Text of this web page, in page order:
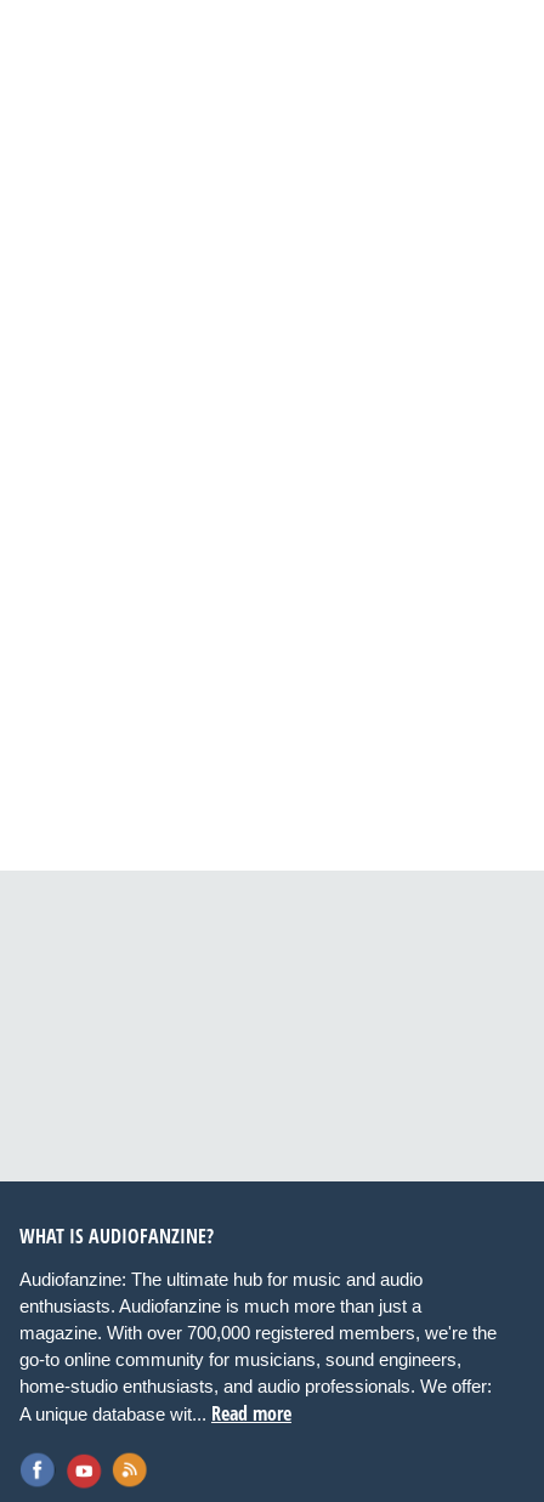
WHAT IS AUDIOFANZINE?
Audiofanzine: The ultimate hub for music and audio
enthusiasts. Audiofanzine is much more than just a
magazine. With over 700,000 registered members, we're the
go-to online community for musicians, sound engineers,
home-studio enthusiasts, and audio professionals. We offer:
A unique database wit... Read more